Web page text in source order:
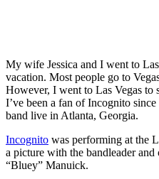
My wife Jessica and I went to
vacation. Most people go to
However, I went to Las Vegas to
I’ve been a fan of Incognito
band live in Atlanta, Georgia.
Incognito was performing at the
a picture with the bandleader and
“Bluey” Manuick.